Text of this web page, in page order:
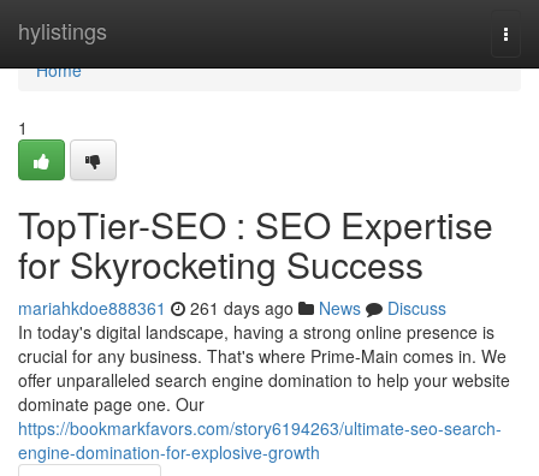
hylistings
Home
Home
1
TopTier-SEO : SEO Expertise
for Skyrocketing Success
mariahkdoe888361 261 days ago News
Discuss
In today's digital landscape, having a strong online presence is
crucial for any business. That's where Prime-Main comes in. We
offer unparalleled search engine domination to help your website
dominate page one. Our
https://bookmarkfavors.com/story6194263/ultimate-seo-search-
engine-domination-for-explosive-growth